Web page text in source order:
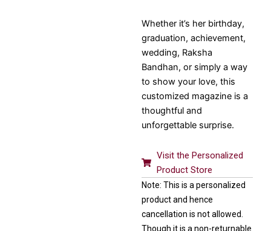
Whether it’s her birthday,
graduation, achievement,
wedding, Raksha
Bandhan, or simply a way
to show your love, this
customized magazine is a
thoughtful and
unforgettable surprise.
Visit the Personalized
Product Store
Note: This is a personalized
product and hence
cancellation is not allowed.
Though it is a non-returnable